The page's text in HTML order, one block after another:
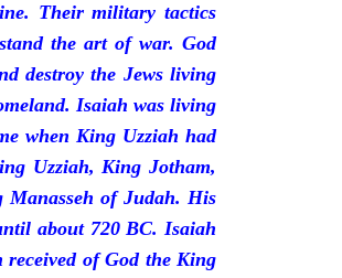
Their military tactics
the art of war. God
destroy the Jews living
Isaiah was living
when King Uzziah had
Uzziah, King Jotham,
Manasseh of Judah. His
about 720 BC. Isaiah
of God the King